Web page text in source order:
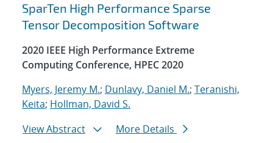
SparTen High Performance Sparse
Tensor Decomposition Software
2020 IEEE High Performance Extreme
Computing Conference, HPEC 2020
Myers, Jeremy M.; Dunlavy, Daniel M.; Teranishi,
Keita; Hollman, David S.
View Abstract
More Details